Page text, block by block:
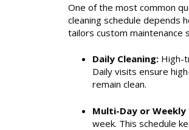
One of the most common
cleaning schedule depends
tailors custom maintenance
Daily Cleaning:High-
Daily visits ensure
remain clean.
Multi-Day or Weekly
week. This schedule